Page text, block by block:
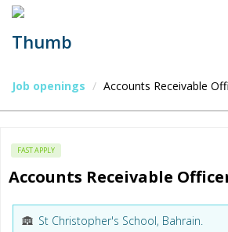
Job openings Accounts Receivable
FAST APPLY
Accounts Receivable
St Christopher's School, Bahrain.